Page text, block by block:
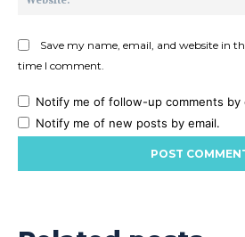
Save my name, email, and website in
time I comment.
Notify me of follow-up comments by
Notify me of new posts by email.